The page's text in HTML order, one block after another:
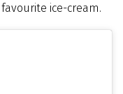
ice-cream.